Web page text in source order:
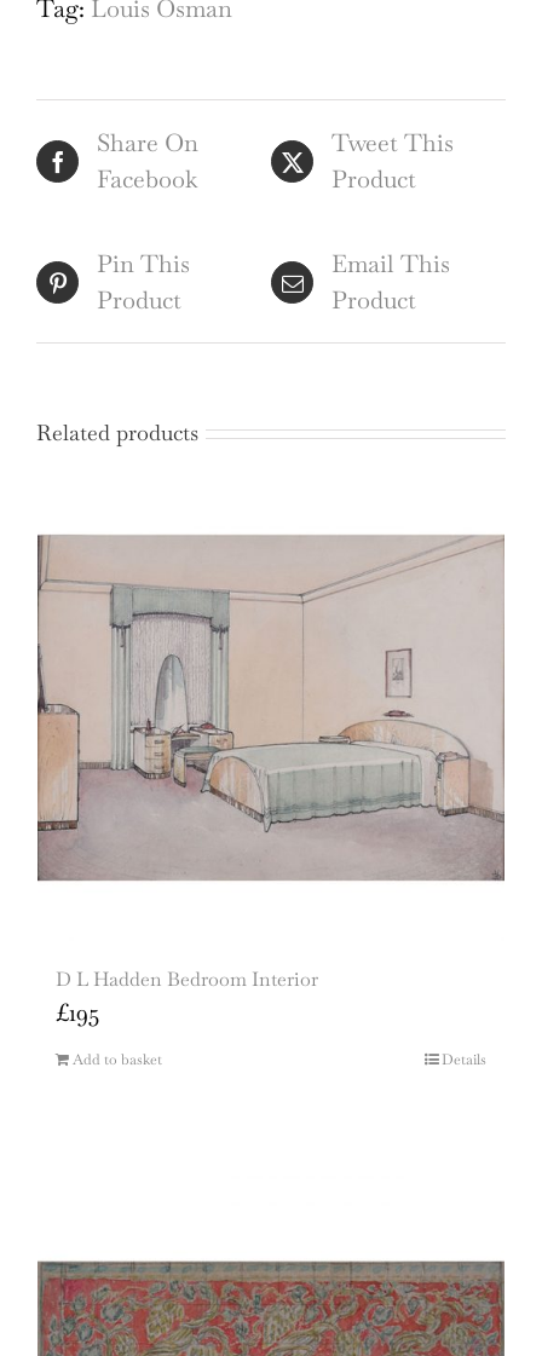
FRIBA
quantity
Tag: Louis Osman
Share On
Facebook
Tweet This
Product
Pin This
Product
Email This
Product
Related products
D L Hadden Bedroom Interior
£195
Add to basket Details